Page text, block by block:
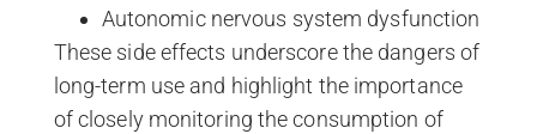
Autonomic nervous system dysfunction
These side effects underscore the dangers of
long-term use and highlight the importance
of closely monitoring the consumption of